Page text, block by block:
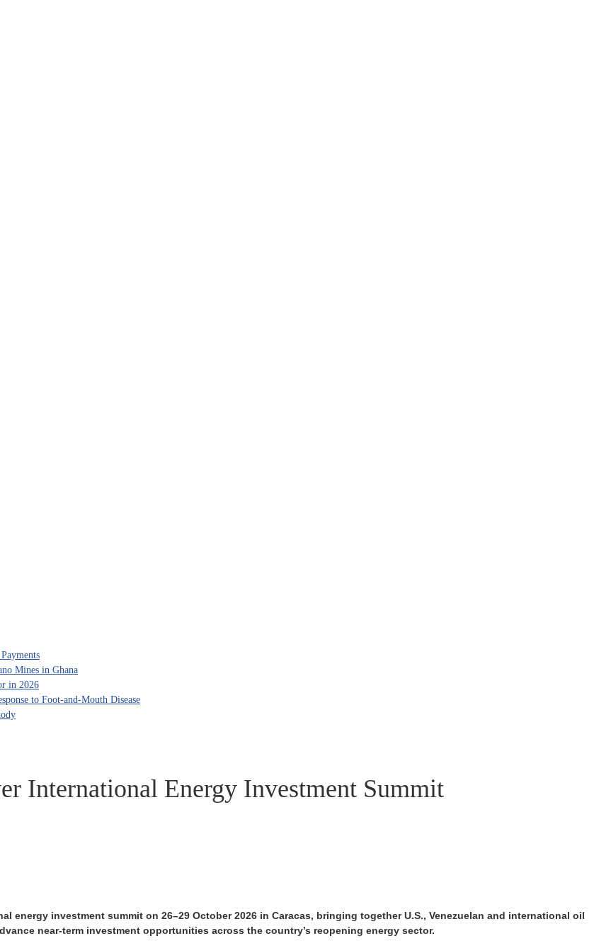
Mines in Ghana
in 2026
to Foot-and-Mouth Disease
International Energy Investment Summit
energy investment summit on 26–29 October 2026 in Caracas, bringing together U.S., Venezuelan and international oil
near-term investment opportunities across the country’s reopening energy sector.